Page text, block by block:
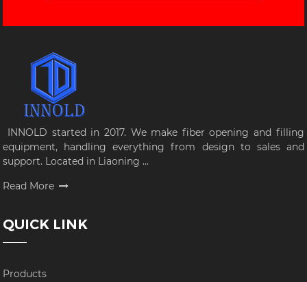
INNOLD started in 2017. We make fiber opening and filling
equipment, handling everything from design to sales and
support. Located in Liaoning ...
Read More
QUICK LINK
Products